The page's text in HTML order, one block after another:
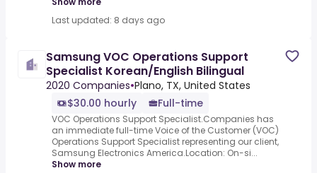
Last updated: 8 days ago
Samsung VOC Operations Support
Specialist Korean/English Bilingual
2020 Companies•Plano, TX, United States
$30.00 hourly
Full-time
VOC Operations Support Specialist.Companies has
an immediate full-time Voice of the Customer (VOC)
Operations Support Specialist representing our client,
Samsung Electronics America.Location: On-si...
Show more